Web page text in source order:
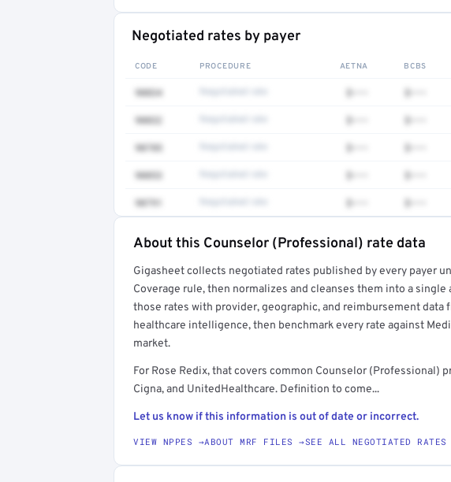
Negotiated rates by payer
CODE PROCEDURE AETNA BCBS
90834 $••• $•••
90832 $••• $•••
90785 $••• $•••
90853 $••• $•••
90791 $••• $•••
Full rate detail is locked
Get a sample of these rates in your free report →
About this Counselor (Professional) rate data
Gigasheet collects negotiated rates published by every payer
Coverage rule, then normalizes and cleanses them into a
those rates with provider, geographic, and reimbursement data
healthcare intelligence, then benchmark every rate against
market.
For Rose Redix, that covers common Counselor (Professional)
Cigna, and UnitedHealthcare. Definition to come...
Let us know if this information is out of date or incorrect.
VIEW NPPES →ABOUT MRF FILES →SEE ALL NEGOTIATED RATES